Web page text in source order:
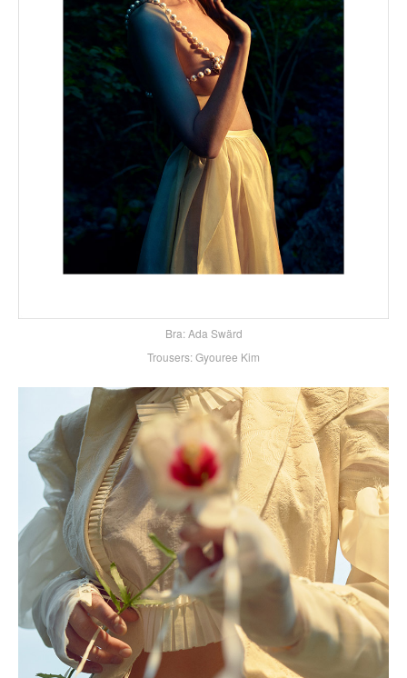
Bra: Ada Swärd
Trousers: Gyouree Kim